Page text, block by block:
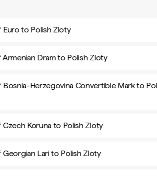
Euro to Polish Zloty
Armenian Dram to Polish Zloty
Bosnia-Herzegovina Convertible Mark to
Czech Koruna to Polish Zloty
Georgian Lari to Polish Zloty